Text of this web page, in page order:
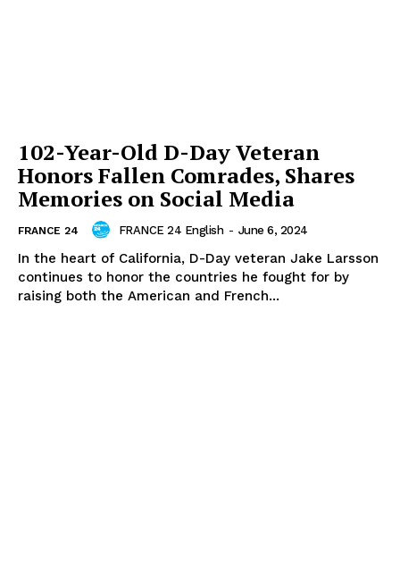
102-Year-Old D-Day Veteran
Honors Fallen Comrades, Shares
Memories on Social Media
FRANCE 24 FRANCE 24 English - June 6, 2024
In the heart of California, D-Day veteran Jake Larsson
continues to honor the countries he fought for by
raising both the American and French...